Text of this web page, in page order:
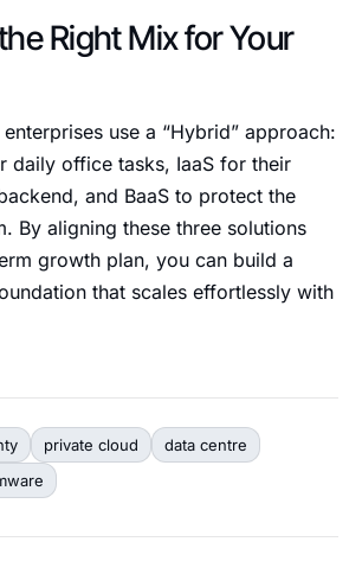
Right Mix for Your
use a “Hybrid” approach:
daily office tasks, IaaS for their
and BaaS to protect the
By aligning these three solutions
growth plan, you can build a
that scales effortlessly with
private cloud
data centre